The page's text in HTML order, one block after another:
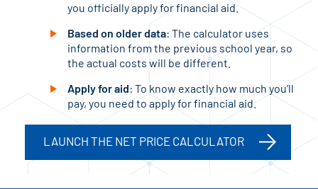
you officially apply for financial aid.
Based on older data: The calculator uses
information from the previous school year, so
the actual costs will be different.
Apply for aid: To know exactly how much you’ll
pay, you need to apply for financial aid.
LAUNCH THE NET PRICE CALCULATOR